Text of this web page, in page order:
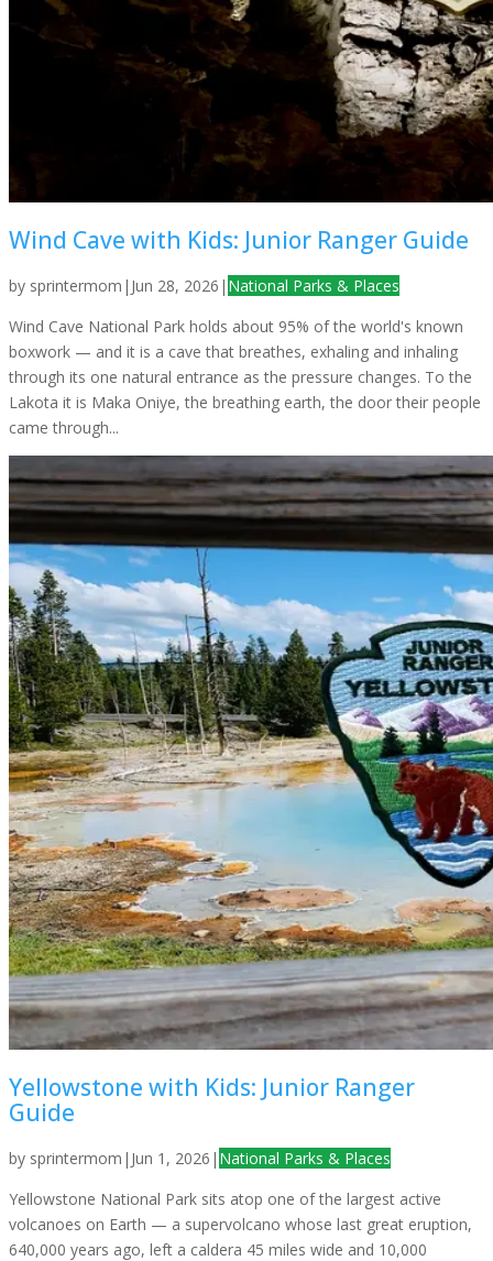
Wind Cave with Kids: Junior Ranger Guide
by sprintermom | Jun 28, 2026 | National Parks & Places
Wind Cave National Park holds about 95% of the world's known
boxwork — and it is a cave that breathes, exhaling and inhaling
through its one natural entrance as the pressure changes. To the
Lakota it is Maka Oniye, the breathing earth, the door their people
came through...
Yellowstone with Kids: Junior Ranger
Guide
by sprintermom | Jun 1, 2026 | National Parks & Places
Yellowstone National Park sits atop one of the largest active
volcanoes on Earth — a supervolcano whose last great eruption,
640,000 years ago, left a caldera 45 miles wide and 10,000